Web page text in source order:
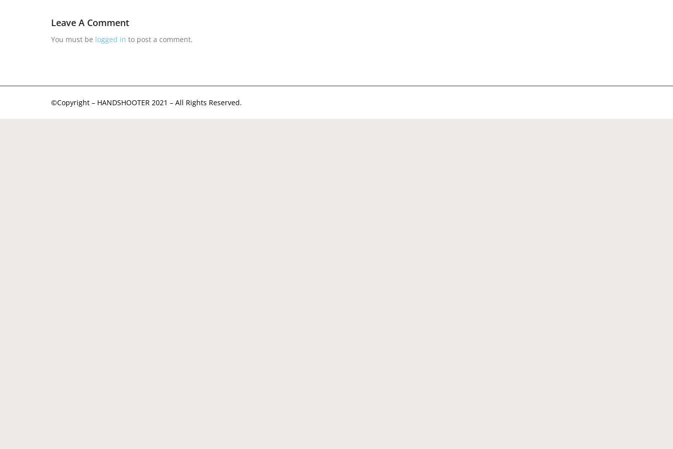
Leave A Comment
You must be logged in to post a comment.
©Copyright – HANDSHOOTER 2021 – All Rights Reserved.